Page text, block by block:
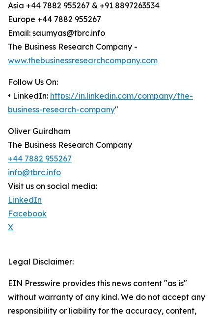
Asia +44 7882 955267 & +91 8897263534
Europe +44 7882 955267
Email: saumyas@tbrc.info
The Business Research Company -
www.thebusinessresearchcompany.com
Follow Us On:
• LinkedIn: https://in.linkedin.com/company/the-
business-research-company"
Oliver Guirdham
The Business Research Company
+44 7882 955267
info@tbrc.info
Visit us on social media:
LinkedIn
Facebook
X
Legal Disclaimer:
EIN Presswire provides this news content "as is"
without warranty of any kind. We do not accept any
responsibility or liability for the accuracy, content,